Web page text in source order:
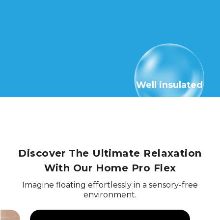
Well insulated
Discover The Ultimate Relaxation
With Our Home Pro Flex
Imagine floating effortlessly in a sensory-free
environment.